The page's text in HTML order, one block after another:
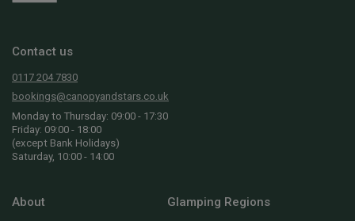
Contact us
0117 204 7830
bookings@canopyandstars.co.uk
Monday to Thursday: 09:00 - 17:30
Friday: 09:00 - 18:00
(except Bank Holidays)
Saturday, 10:00 - 14:00
About Glamping Regions